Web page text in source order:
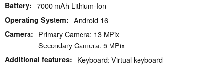
Battery 7000 mAh Lithium-Ion
Operating System Android 16
Camera
Primary Camera: 13 MPix
Secondary Camera: 5 MPix
Additional features Keyboard: Virtual keyboard